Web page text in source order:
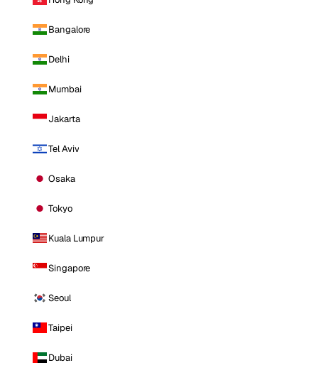
Bangalore
Delhi
Mumbai
Jakarta
Tel Aviv
Osaka
Tokyo
Kuala Lumpur
Singapore
Seoul
Taipei
Dubai